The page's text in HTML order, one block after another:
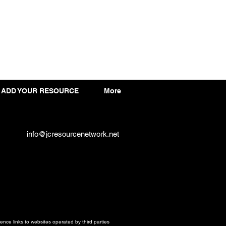
ADD YOUR RESOURCE More
info@jcresourcenetwork.net
links to websites operated by third parties